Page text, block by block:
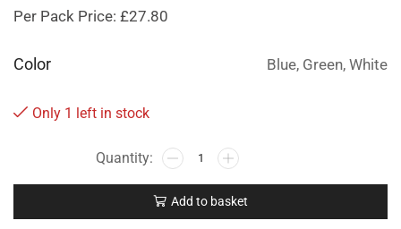
Per Pack Price: £27.80
Color Blue, Green, White
Only 1 left in stock
Add to basket